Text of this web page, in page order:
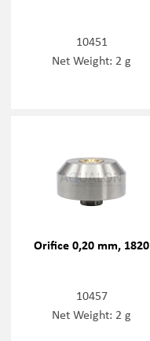
10451
Net Weight: 2 g
Orifice 0,20 mm, 1820
10457
Net Weight: 2 g